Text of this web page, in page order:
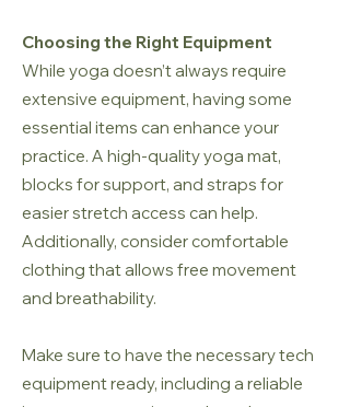
Choosing the Right Equipment
While yoga doesn’t always require
extensive equipment, having some
essential items can enhance your
practice. A high-quality yoga mat,
blocks for support, and straps for
easier stretch access can help.
Additionally, consider comfortable
clothing that allows free movement
and breathability.
Make sure to have the necessary tech
equipment ready, including a reliable